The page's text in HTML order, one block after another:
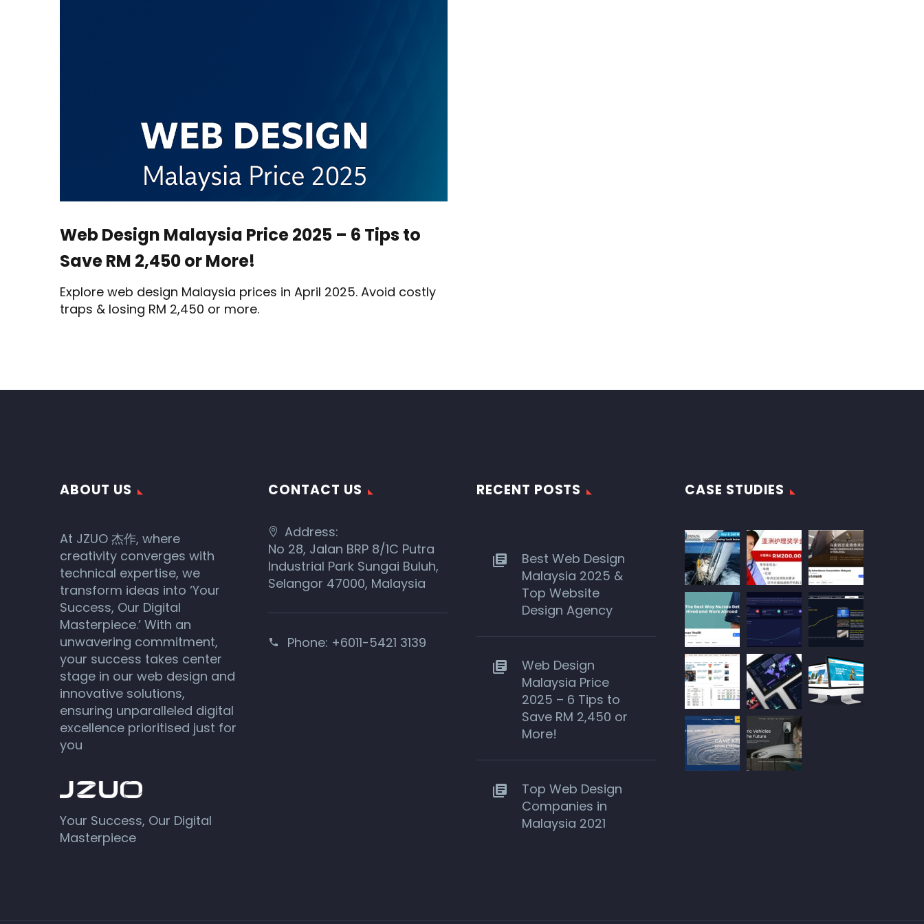
to
Save
RM
2,450
or
More!
Web Design Malaysia Price 2025 – 6 Tips to
Save RM 2,450 or More!
Explore web design Malaysia prices in April 2025. Avoid costly
traps & losing RM 2,450 or more.
ABOUT US
At JZUO 杰作, where
creativity converges with
technical expertise, we
transform ideas into ‘Your
Success, Our Digital
Masterpiece.’ With an
unwavering commitment,
your success takes center
stage in our web design and
innovative solutions,
ensuring unparalleled digital
excellence prioritised just for
you
Your Success, Our Digital
Masterpiece
CONTACT US
Address:
No 28, Jalan BRP 8/1C Putra
Industrial Park Sungai Buluh,
Selangor 47000, Malaysia
Phone: +6011-5421 3139
RECENT POSTS
Best Web Design
Malaysia 2025 &
Top Website
Design Agency
Web Design
Malaysia Price
2025 – 6 Tips to
Save RM 2,450 or
More!
Top Web Design
Companies in
Malaysia 2021
CASE STUDIES